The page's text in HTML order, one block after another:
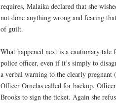
requires, Malaika declared that she
not done anything wrong and fearing
of guilt.
What happened next is a cautionary
police officer, even if it’s simply to
a verbal warning to the clearly pregnant
Officer Ornelas called for backup.
Brooks to sign the ticket. Again she